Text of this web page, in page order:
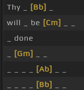
Thy _
[Bb]
will _ be [Cm]
_ done
[Gm]
[Ab]
[Bb]